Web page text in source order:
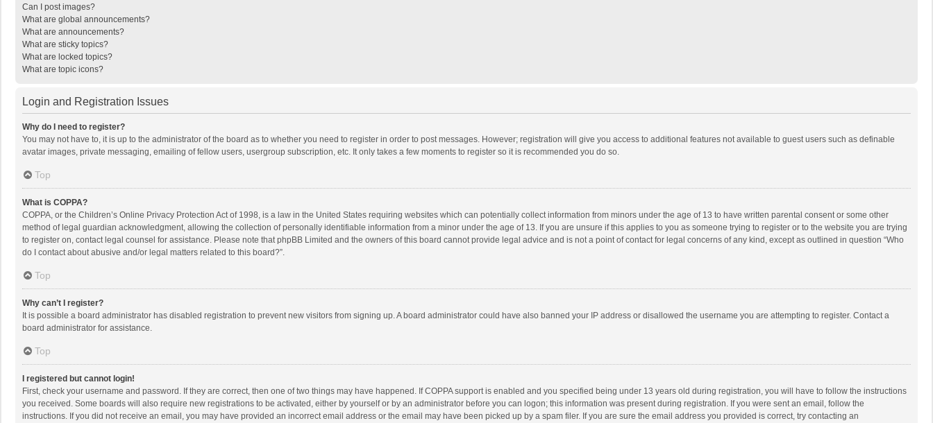
Can I post images?
What are global announcements?
What are announcements?
What are sticky topics?
What are locked topics?
What are topic icons?
Login and Registration Issues
Why do I need to register?
You may not have to, it is up to the administrator of the board as to whether you need to register in order to post messages. However; registration will give you access to additional features not available to guest users such as definable
avatar images, private messaging, emailing of fellow users, usergroup subscription, etc. It only takes a few moments to register so it is recommended you do so.
Top
What is COPPA?
COPPA, or the Children’s Online Privacy Protection Act of 1998, is a law in the United States requiring websites which can potentially collect information from minors under the age of 13 to have written parental consent or some other
method of legal guardian acknowledgment, allowing the collection of personally identifiable information from a minor under the age of 13. If you are unsure if this applies to you as someone trying to register or to the website you are trying
to register on, contact legal counsel for assistance. Please note that phpBB Limited and the owners of this board cannot provide legal advice and is not a point of contact for legal concerns of any kind, except as outlined in question “Who
do I contact about abusive and/or legal matters related to this board?”.
Top
Why can’t I register?
It is possible a board administrator has disabled registration to prevent new visitors from signing up. A board administrator could have also banned your IP address or disallowed the username you are attempting to register. Contact a
board administrator for assistance.
Top
I registered but cannot login!
First, check your username and password. If they are correct, then one of two things may have happened. If COPPA support is enabled and you specified being under 13 years old during registration, you will have to follow the instructions
you received. Some boards will also require new registrations to be activated, either by yourself or by an administrator before you can logon; this information was present during registration. If you were sent an email, follow the
instructions. If you did not receive an email, you may have provided an incorrect email address or the email may have been picked up by a spam filer. If you are sure the email address you provided is correct, try contacting an